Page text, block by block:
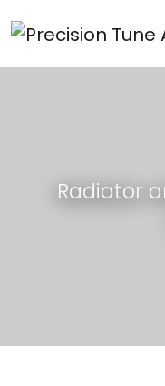
Main Navigation
Radiator